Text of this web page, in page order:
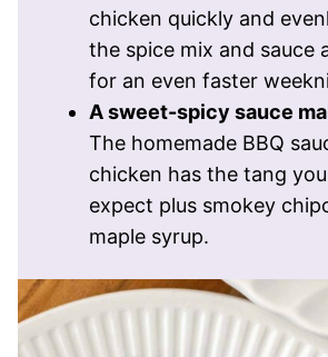
chicken quickly and
the spice mix and sauce
for an even faster
A sweet-spicy sauce
The homemade BBQ
chicken has the tang
expect plus smokey
maple syrup.